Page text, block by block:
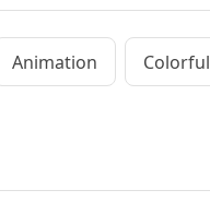
Animation Colorful